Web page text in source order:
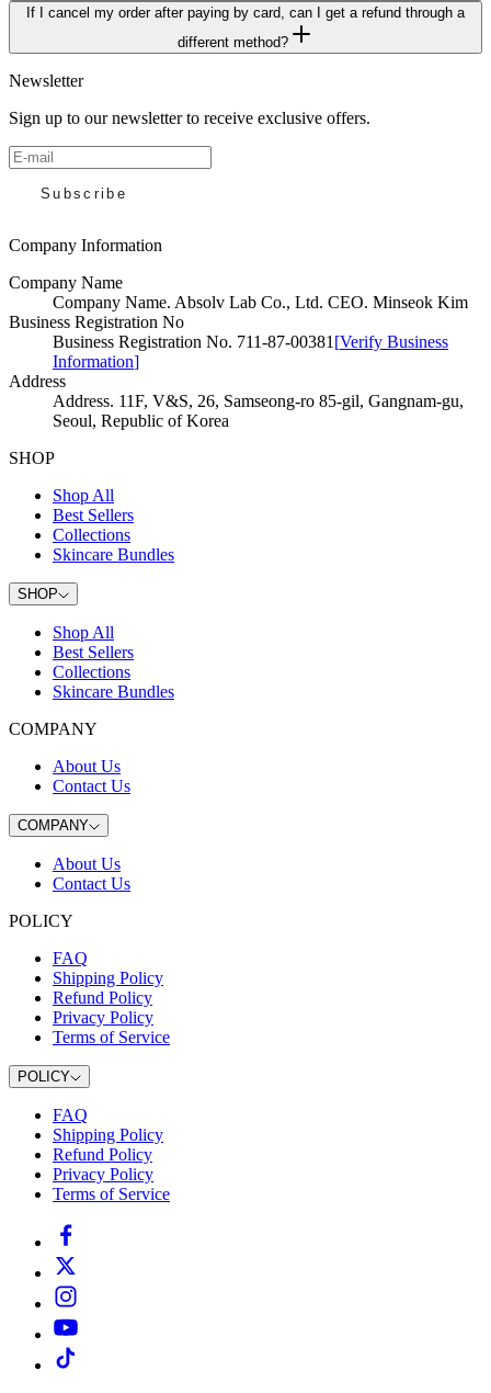
If I cancel my order after paying by card, can I get a refund through a
different method?
Newsletter
Sign up to our newsletter to receive exclusive offers.
Subscribe
Company Information
Company Name
Company Name. Absolv Lab Co., Ltd. CEO. Minseok Kim
Business Registration No
Business Registration No. 711-87-00381 [Verify Business
Information]
Address
Address. 11F, V&S, 26, Samseong-ro 85-gil, Gangnam-gu,
Seoul, Republic of Korea
SHOP
Shop All
Best Sellers
Collections
Skincare Bundles
SHOP
Shop All
Best Sellers
Collections
Skincare Bundles
COMPANY
About Us
Contact Us
COMPANY
About Us
Contact Us
POLICY
FAQ
Shipping Policy
Refund Policy
Privacy Policy
Terms of Service
POLICY
FAQ
Shipping Policy
Refund Policy
Privacy Policy
Terms of Service